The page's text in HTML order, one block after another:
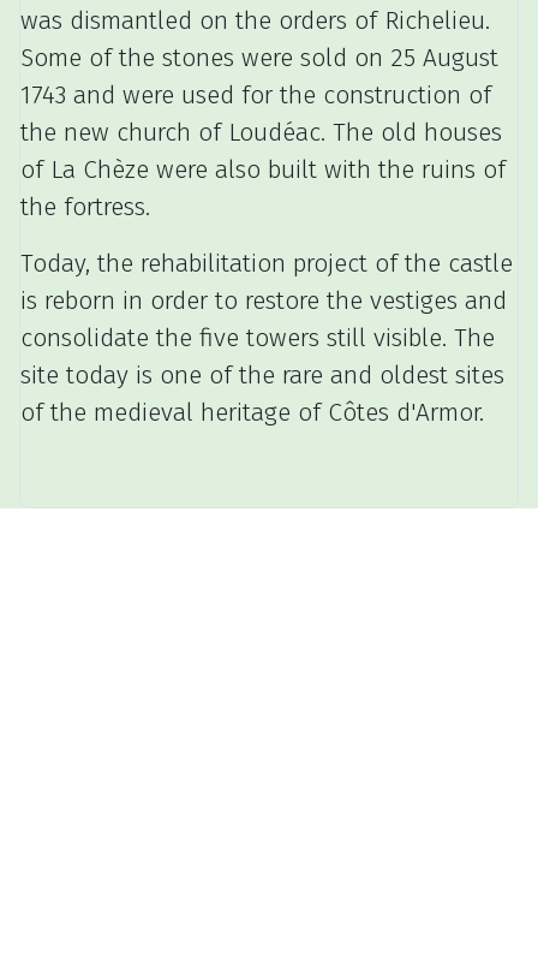
was dismantled on the orders of Richelieu.
Some of the stones were sold on 25 August
1743 and were used for the construction of
the new church of Loudéac. The old houses
of La Chèze were also built with the ruins of
the fortress.
Today, the rehabilitation project of the castle
is reborn in order to restore the vestiges and
consolidate the five towers still visible. The
site today is one of the rare and oldest sites
of the medieval heritage of Côtes d'Armor.